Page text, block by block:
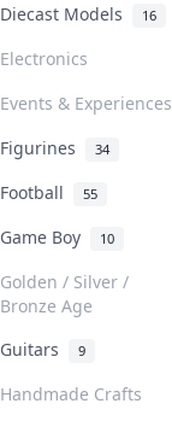
Diecast Models 16
Electronics
Events & Experiences
Figurines 34
Football 55
Game Boy 10
Golden / Silver /
Bronze Age
Guitars 9
Handmade Crafts